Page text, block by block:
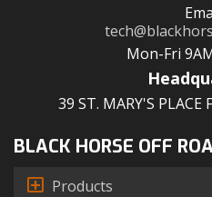
Mon-Fri
39 ST. MARY'S PLACE
BLACK HORSE OFF
Products